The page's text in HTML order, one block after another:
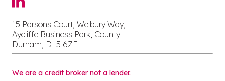
15 Parsons Court, Welbury Way,
Aycliffe Business Park, County
Durham, DL5 6ZE
We are a credit broker not a lender.